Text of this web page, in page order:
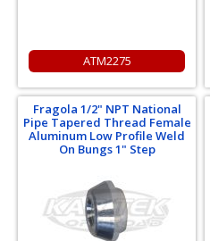
ATM2275
Fragola 1/2" NPT National
Pipe Tapered Thread Female
Aluminum Low Profile Weld
On Bungs 1" Step